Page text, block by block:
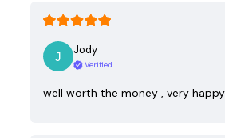
Jody
Verified
well worth the money , very